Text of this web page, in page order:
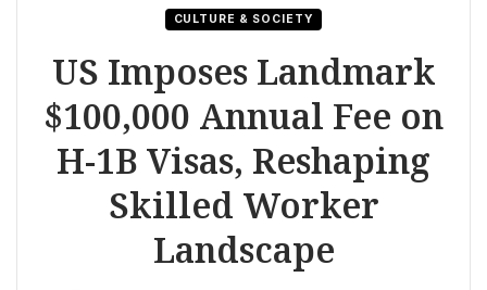
CULTURE & SOCIETY
US Imposes Landmark
$100,000 Annual Fee on
H-1B Visas, Reshaping
Skilled Worker
Landscape